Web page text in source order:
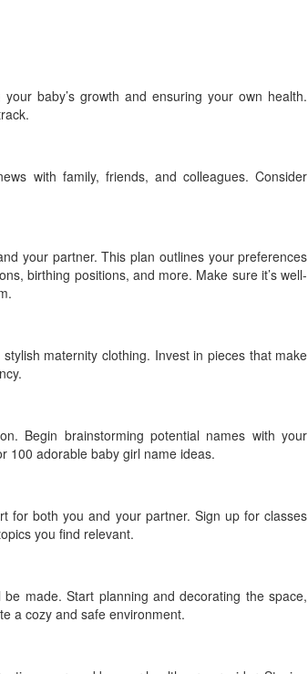
baby’s growth and ensuring your own health.
with family, friends, and colleagues. Consider
your partner. This plan outlines your preferences
birthing positions, and more. Make sure it’s well-
maternity clothing. Invest in pieces that make
Begin brainstorming potential names with your
100 adorable baby girl name ideas.
for both you and your partner. Sign up for classes
you find relevant.
made. Start planning and decorating the space,
a cozy and safe environment.